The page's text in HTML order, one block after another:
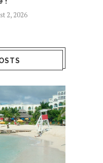
2, 2026